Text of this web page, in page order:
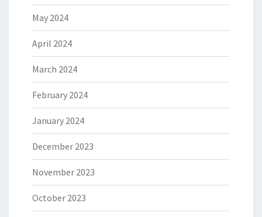
May 2024
April 2024
March 2024
February 2024
January 2024
December 2023
November 2023
October 2023